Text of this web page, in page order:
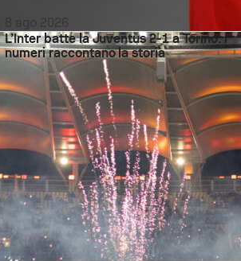
L’Inter batte la Juventus 2-1 a Torino: i
numeri raccontano la storia